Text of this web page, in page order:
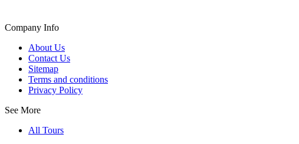
Company Info
About Us
Contact Us
Sitemap
Terms and conditions
Privacy Policy
See More
All Tours